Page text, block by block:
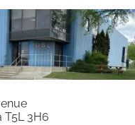
T5L 3H6